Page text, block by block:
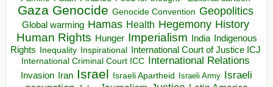
Gaza Genocide Genocide Convention Geopolitics
Global warming Hamas Health Hegemony History
Human Rights Hunger Imperialism India Indigenous
Rights Inequality Inspirational
International Court of Justice ICJ
International Criminal Court ICC International Relations
Invasion Iran Israel Israeli Apartheid Israeli Army Israeli